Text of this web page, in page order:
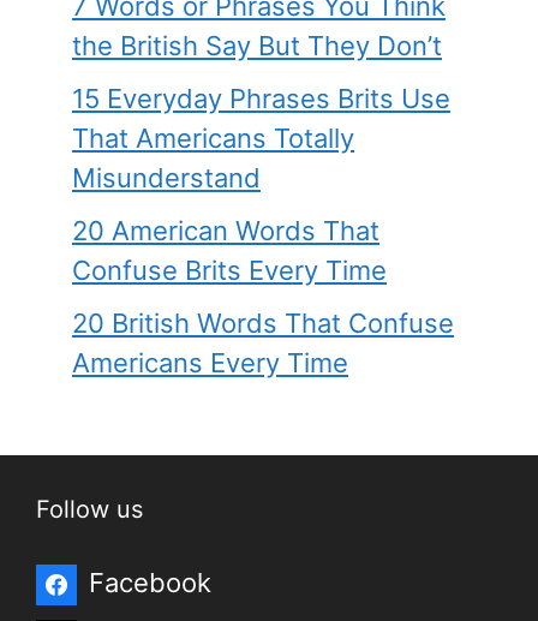
the British Say But They Don’t
15 Everyday Phrases Brits Use
That Americans Totally
Misunderstand
20 American Words That
Confuse Brits Every Time
20 British Words That Confuse
Americans Every Time
Follow us
Facebook